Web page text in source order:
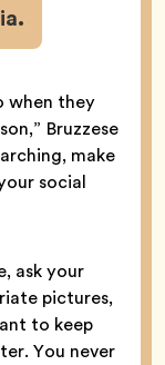
when they
Bruzzese
make
social
ask your
pictures,
to keep
You never